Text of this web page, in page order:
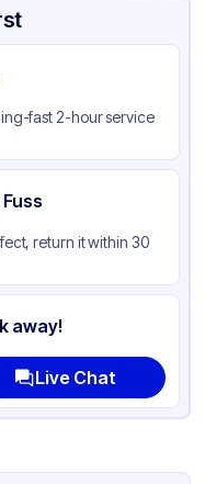
& Testing
fast 2-hour service
return it within 30
away!
Live Chat